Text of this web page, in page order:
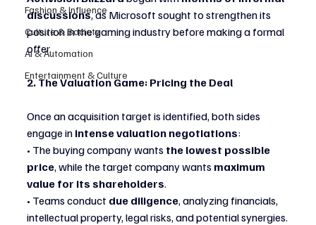
Fashion & Influence
Culture & Society
AI & Automation
Entertainment & Culture
discussions, as Microsoft sought to strengthen its
position in the gaming industry before making a formal
offer.
2. The Valuation Game: Pricing the Deal
Once an acquisition target is identified, both sides
engage in intense valuation negotiations:
• The buying company wants the lowest possible
price, while the target company wants maximum
value for its shareholders.
• Teams conduct due diligence, analyzing financials,
intellectual property, legal risks, and potential synergies.